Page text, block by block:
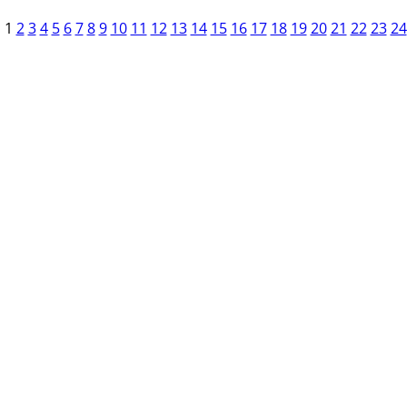
1 2 3 4 5 6 7 8 9 10 11 12 13 14 15 16 17 18 19 20 21 22 23 24